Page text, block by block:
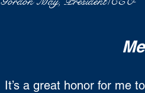
It’s a great honor for me